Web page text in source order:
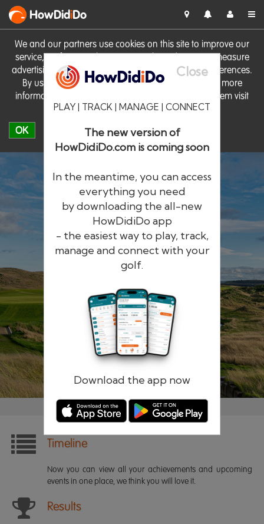
We and our partners use cookies on this site to improve our
service, perform analytics, personalise advertising, measure
advertising performance and remember website preferences.
By using the site you consent to these cookies. For more
information on cookies including how to manage them visit
our Cookie Policy
OK
HowDidiDo
Close
PLAY | TRACK | MANAGE | CONNECT
The new version of
HowDidiDo.com is coming soon
In the meantime, you can access
everything you need
by downloading the all-new
HowDidiDo app
- the easiest way to play, track,
manage and connect with your
golf.
Download the app now
HowDidiDo
The largest golfer network in Europe
Remember me Forgotten password?
Timeline
Now you can view all your achievements and upcoming
events in one place, we think you will love it.
Results